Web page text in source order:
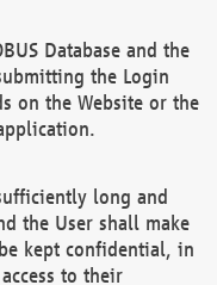
Database and the
the Login
on the Website or the
long and
the User shall make
kept confidential, in
to their